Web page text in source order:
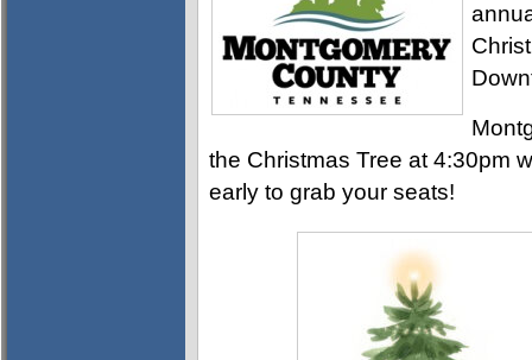
the Christmas Tree at 4:30pm
early to grab your seats!